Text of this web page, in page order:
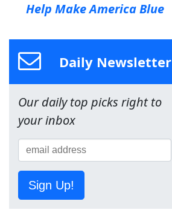
Help Make America Blue
Daily Newsletter
Our daily top picks right to
your inbox
Sign Up!